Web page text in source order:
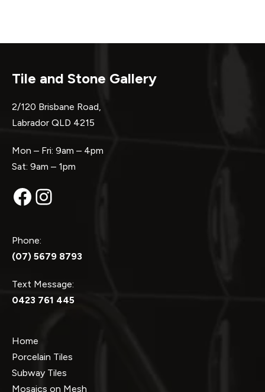
Tile and Stone Gallery
2/120 Brisbane Road,
Labrador QLD 4215
Mon – Fri: 9am – 4pm
Sat: 9am – 1pm
Facebook
Instagram
Phone:
(07) 5679 8793
Text Message:
0423 761 445
Home
Porcelain Tiles
Subway Tiles
Mosaics on Mesh